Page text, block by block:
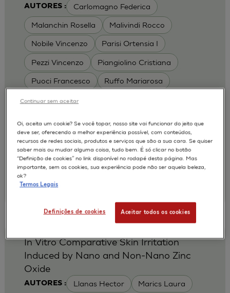
AUTORES : Carlomagno Federica
Malanchin Rosella Malivindi Rocco
Nobile Vincenzo Parisi Ortensia I
Pezzi Vincenzo Piangiolino Cristiana
Puoci Francesco Ruffo Mariarosa
Scrivano Luca
RHE / RECONSTRUCTED HUMAN
EPIDERMIS
APLICAÇÕES : Depigmentation
2017Cosmetics 2017| University of Calabria,
Ro.el.mi. srl, Farcoderm Srl Member of Complife
Group
AUTORES : Llanas Hector Marics Laura
In Vitro Comparative Skin Irritation
Induced by Nano and Non-Nano Zinc
Oxide
Oi, aceita um cookie? Se você topar, nosso site vai funcionar do jeito que
deve ser, oferecendo a melhor experiência possível, com conteúdos,
recursos de redes sociais, produtos e serviços que são a sua cara. Se quiser
saber mais ou mudar alguma coisa, tudo bem. É só clicar no botão
“Definição de cookies” no link disponível no rodapé desta página. Mas
importante, sem os cookies, sua experiência pode não ser aquela beleza,
ok?
Termos Legais
Definições de cookies Aceitar todos os cookies
Continuar sem aceitar